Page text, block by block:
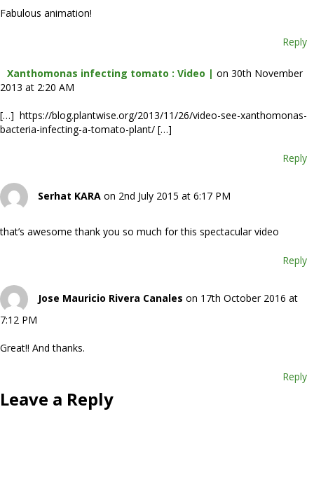
Fabulous animation!
Reply
Xanthomonas infecting tomato : Video | on 30th November
2013 at 2:20 AM
[…] https://blog.plantwise.org/2013/11/26/video-see-xanthomonas-
bacteria-infecting-a-tomato-plant/ […]
Reply
Serhat KARA on 2nd July 2015 at 6:17 PM
that’s awesome thank you so much for this spectacular video
Reply
Jose Mauricio Rivera Canales on 17th October 2016 at
7:12 PM
Great!! And thanks.
Reply
Leave a Reply